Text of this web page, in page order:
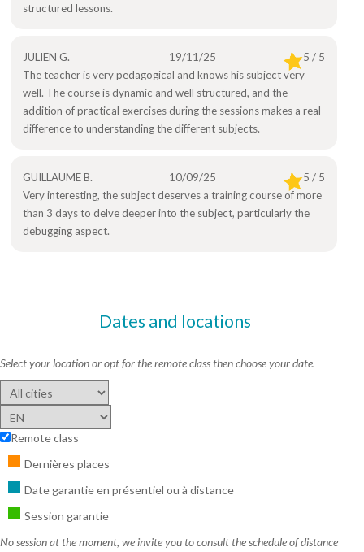
structured lessons.
JULIEN G. 19/11/25
5 / 5
The teacher is very pedagogical and knows his subject very
well. The course is dynamic and well structured, and the
addition of practical exercises during the sessions makes a real
difference to understanding the different subjects.
GUILLAUME B. 10/09/25
5 / 5
Very interesting, the subject deserves a training course of more
than 3 days to delve deeper into the subject, particularly the
debugging aspect.
Dates and locations
Select your location or opt for the remote class then choose your date.
Remote class
Dernières places
Date garantie en présentiel ou à distance
Session garantie
No session at the moment, we invite you to consult the schedule of distance